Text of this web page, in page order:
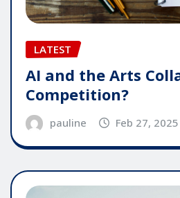
LATEST
AI and the Arts
Competition?
pauline Feb 27, 2025